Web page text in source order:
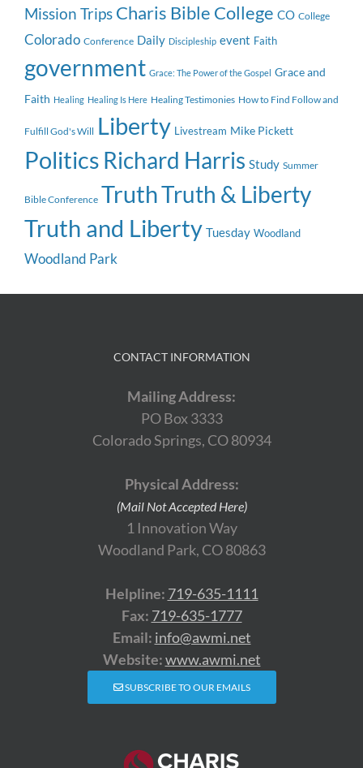
Mission Trips Charis Bible College CO College
Colorado Conference Daily Discipleship event Faith
government Grace: The Power of the Gospel Grace and
Faith Healing Healing Is Here Healing Testimonies How to Find Follow and
Fulfill God's Will Liberty Livestream Mike Pickett
Politics Richard Harris Study Summer
Bible Conference TruthTruth & Liberty
Truth and Liberty Tuesday Woodland
Woodland Park
CONTACT INFORMATION
Mailing Address:
PO Box 3333
Colorado Springs, CO 80934
Physical Address:
(Mail Not Accepted Here)
1 Innovation Way
Woodland Park, CO 80863
Helpline: 719-635-1111
Fax: 719-635-1777
Email: info@awmi.net
Website:www.awmi.net
SUBSCRIBE TO OUR EMAILS